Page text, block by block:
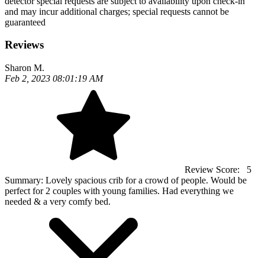
and may incur additional charges; special requests cannot be
guaranteed
Reviews
Sharon M.
Feb 2, 2023 08:01:19 AM
Review Score:
5
Summary: Lovely spacious crib for a crowd of people. Would be
perfect for 2 couples with young families. Had everything we
needed & a very comfy bed.